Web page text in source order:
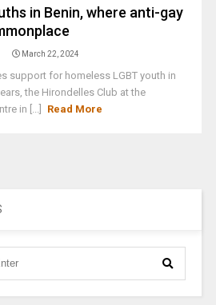
in Benin, where anti-gay
March 22, 2024
support for homeless LGBT youth in
the Hirondelles Club at the
in [...]
Read More